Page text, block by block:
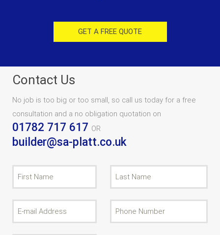
GET A FREE QUOTE
Contact Us
No job is too big or too small, so call us today for a free
consultation and a no obligation quotation on
01782 717 617 OR
builder@sa-platt.co.uk